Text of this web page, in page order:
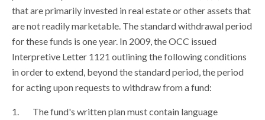
that are primarily invested in real estate or other assets that
are not readily marketable. The standard withdrawal period
for these funds is one year. In 2009, the OCC issued
Interpretive Letter 1121 outlining the following conditions
in order to extend, beyond the standard period, the period
for acting upon requests to withdraw from a fund:
The fund's written plan must contain language